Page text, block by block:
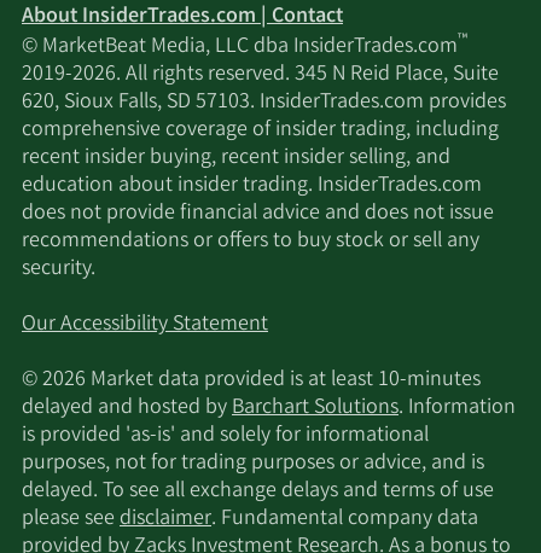
About InsiderTrades.com | Contact
© MarketBeat Media, LLC dba InsiderTrades.com™
2019-2026. All rights reserved. 345 N Reid Place, Suite
620, Sioux Falls, SD 57103. InsiderTrades.com provides
comprehensive coverage of insider trading, including
recent insider buying, recent insider selling, and
education about insider trading. InsiderTrades.com
does not provide financial advice and does not issue
recommendations or offers to buy stock or sell any
security.
Our Accessibility Statement
© 2026 Market data provided is at least 10-minutes
delayed and hosted byBarchart Solutions. Information
is provided 'as-is' and solely for informational
purposes, not for trading purposes or advice, and is
delayed. To see all exchange delays and terms of use
please seedisclaimer. Fundamental company data